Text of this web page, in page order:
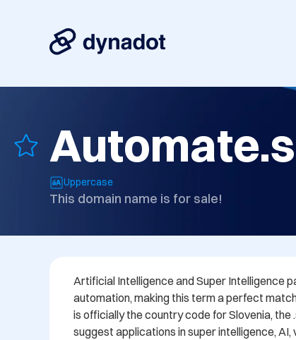
Uppercase
This domain name is for sale!
Artificial Intelligence and Super Intelligence
automation, making this term a perfect
is officially the country code for Slovenia, the
suggest applications in super intelligence,